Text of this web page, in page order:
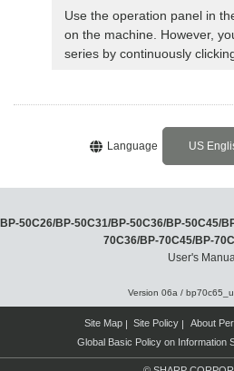
Use the operation panel in
on the machine. However,
series by continuously
Language
BP-50C26/BP-50C31/BP-50C36/BP-50C45/
70C36/BP-70C45/BP-
User's
Version 06a /
Site Map Site Policy
About
Global Basic Policy on Information